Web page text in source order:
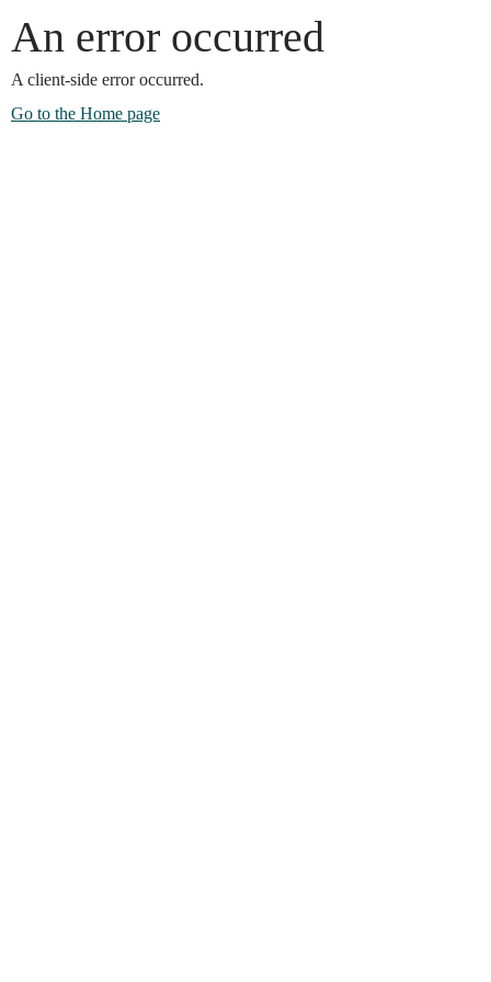
An error occurred
A client-side error occurred.
Go to the Home page